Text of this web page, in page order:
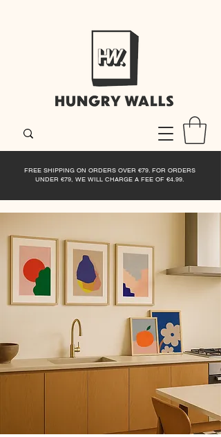
FREE SHIPPING ON ORDERS OVER €79. FOR ORDERS
UNDER €79, WE WILL CHARGE A FEE OF €4.99.